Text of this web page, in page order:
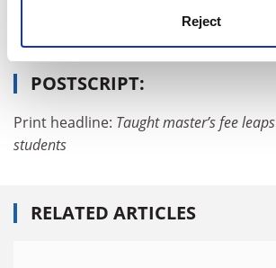
Reject
PhD, postgraduate and early career
University funding and finances
POSTSCRIPT:
Print headline: Taught master’s fee leaps
students
RELATED ARTICLES